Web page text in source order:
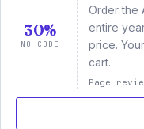
30%
NO CODE
Order the
entire
price.
cart.
Page